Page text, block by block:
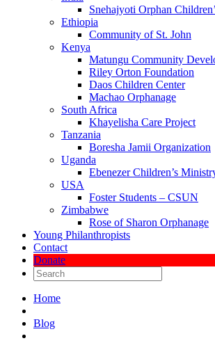
Snehajyoti Orphan
Ethiopia
Community of St. John
Kenya
Matungu Community
Riley Orton Foundation
Daos Children Center
Machao Orphanage
South Africa
Khayelisha Care Project
Tanzania
Boresha Jamii Organization
Uganda
Ebenezer Children’s
USA
Foster Students – CSUN
Zimbabwe
Rose of Sharon Orphanage
Young Philanthropists
Contact
Donate
Home
Blog